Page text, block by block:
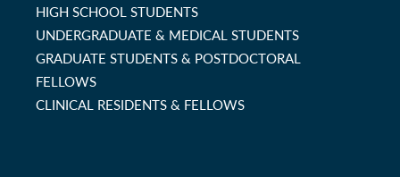
HIGH SCHOOL STUDENTS
UNDERGRADUATE & MEDICAL STUDENTS
GRADUATE STUDENTS & POSTDOCTORAL
FELLOWS
CLINICAL RESIDENTS & FELLOWS